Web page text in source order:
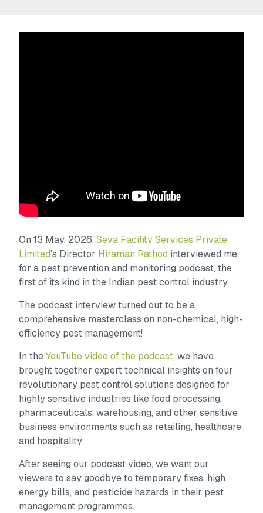
On 13 May, 2026,Seva Facility Services Private
Limited’s Director Hiraman Rathod interviewed me
for a pest prevention and monitoring podcast, the
first of its kind in the Indian pest control industry.
The podcast interview turned out to be a
comprehensive masterclass on non-chemical, high-
efficiency pest management!
In theYouTube video of the podcast, we have
brought together expert technical insights on four
revolutionary pest control solutions designed for
highly sensitive industries like food processing,
pharmaceuticals, warehousing, and other sensitive
business environments such as retailing, healthcare,
and hospitality.
After seeing our podcast video, we want our
viewers to say goodbye to temporary fixes, high
energy bills, and pesticide hazards in their pest
management programmes.